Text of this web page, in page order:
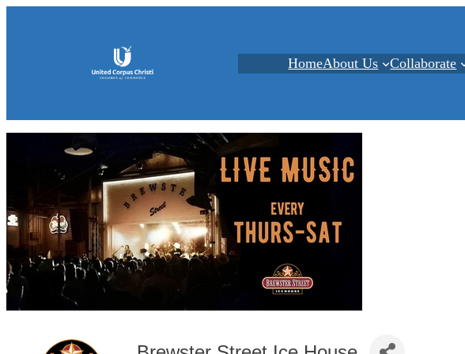
HomeAbout Us Collaborate